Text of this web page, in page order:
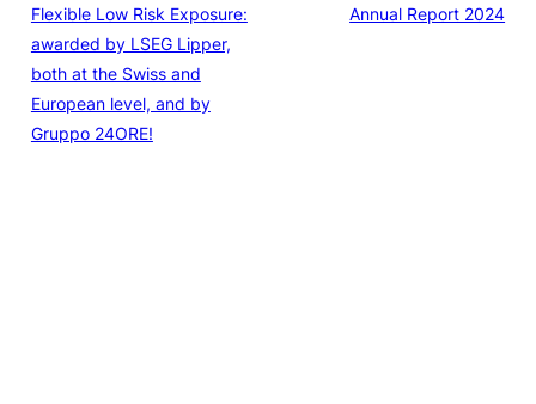
Flexible Low Risk Exposure:
awarded by LSEG Lipper,
both at the Swiss and
European level, and by
Gruppo 24ORE!
Annual Report 2024